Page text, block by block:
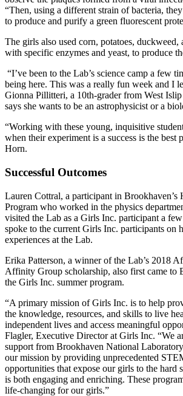
“Then, using a different strain of bacteria,
to produce and purify a green fluorescent
The girls also used corn, potatoes, duckweed,
with specific enzymes and yeast, to produce
“I’ve been to the Lab’s science camp a few
being here. This was a really fun week and I
Gionna Pillitteri, a 10th-grader from West
says she wants to be an astrophysicist or a
“Working with these young, inquisitive
when their experiment is a success is the best
Horn.
Successful Outcomes
Lauren Cottral, a participant in Brookhaven’s
Program who worked in the physics
visited the Lab as a Girls Inc. participant a
spoke to the current Girls Inc. participants on
experiences at the Lab.
Erika Patterson, a winner of the Lab’s 2018
Affinity Group scholarship, also first came to
the Girls Inc. summer program.
“A primary mission of Girls Inc. is to help
the knowledge, resources, and skills to live
independent lives and access meaningful
Flagler, Executive Director at Girls Inc. “We
support from Brookhaven National
our mission by providing unprecedented
opportunities that expose our girls to the hard
is both engaging and enriching. These
life-changing for our girls.”